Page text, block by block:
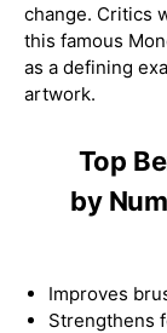
change. Critics
this famous
as a defining
artwork.
Top
by
Improves
Strengthens